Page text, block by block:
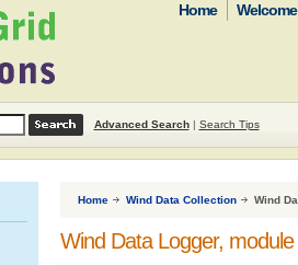
Home
Advanced Search| Search Tips
Home Wind Data Collection Wind
Wind Data Logger, module